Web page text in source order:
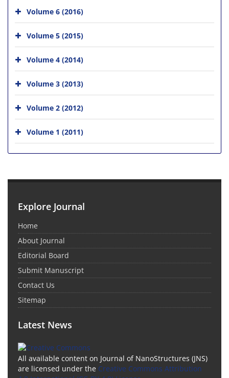
Volume 6 (2016)
Volume 5 (2015)
Volume 4 (2014)
Volume 3 (2013)
Volume 2 (2012)
Volume 1 (2011)
Explore Journal
Home
About Journal
Editorial Board
Submit Manuscript
Contact Us
Sitemap
Latest News
All available content on Journal of NanoStructures (JNS)
are licensed under the Creative Commons Attribution